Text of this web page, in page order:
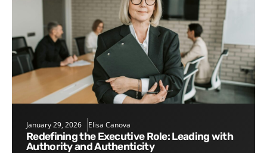
January 29, 2026 Elisa Canova
Redefining the Executive Role: Leading with
Authority and Authenticity